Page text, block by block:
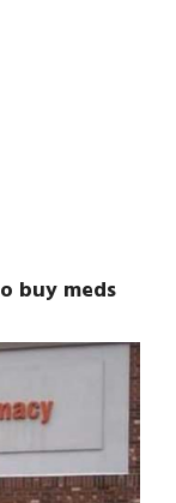
buy meds